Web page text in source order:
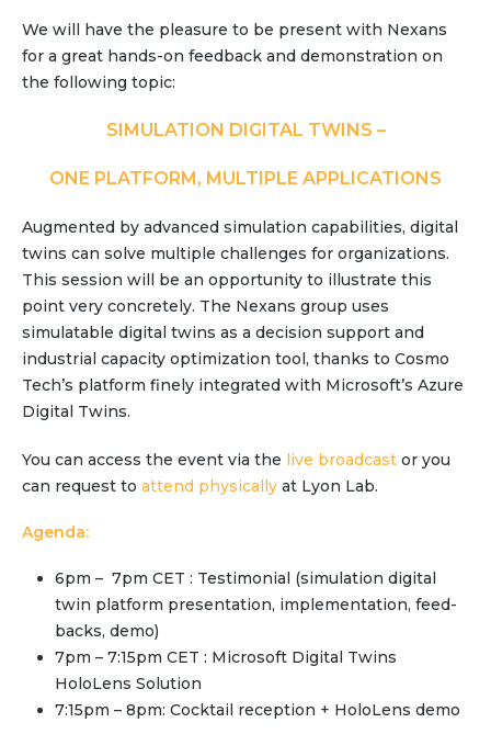
SAP Integrated Business Planning
Services
Value Creation Framework
AI-Simulation Platform
360° Complex system simulation
Simulation and optimization
Advanced Experiments
Modeling Approach
Modeling Tools
AI-Simulation Orchestration
Documentation Platform
Resources
Learn
Customer Stories
Articles
Product Demo Videos
We will have the pleasure to be present with Nexans
for a great hands-on feedback and demonstration on
the following topic:
SIMULATION DIGITAL TWINS –
ONE PLATFORM, MULTIPLE APPLICATIONS
Augmented by advanced simulation capabilities, digital
twins can solve multiple challenges for organizations.
This session will be an opportunity to illustrate this
point very concretely. The Nexans group uses
simulatable digital twins as a decision support and
industrial capacity optimization tool, thanks to Cosmo
Tech’s platform finely integrated with Microsoft’s Azure
Digital Twins.
You can access the event via the live broadcast or you
can request to attend physically at Lyon Lab.
Agenda:
6pm – 7pm CET : Testimonial (simulation digital
twin platform presentation, implementation, feed-
backs, demo)
7pm – 7:15pm CET : Microsoft Digital Twins
HoloLens Solution
7:15pm – 8pm: Cocktail reception + HoloLens demo